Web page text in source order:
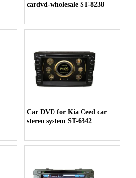
cardvd-wholesale ST-8238
Car DVD for Kia Ceed car
stereo system ST-6342